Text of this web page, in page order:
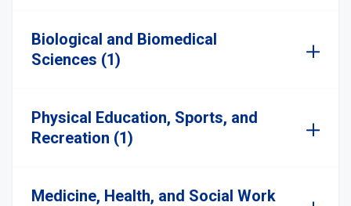
Biological and Biomedical
Sciences (1)
Physical Education, Sports, and
Recreation (1)
Medicine, Health, and Social Work